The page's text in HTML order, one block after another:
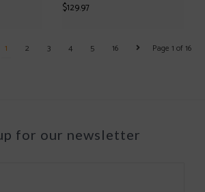
$129.97
Page 1 of 16
1 2 3 4 5 16
for our newsletter